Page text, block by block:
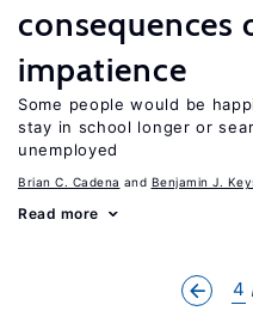
consequences
impatience
Some people would be
stay in school longer or
unemployed
Brian C. Cadena Benjamin J.
Read more
4